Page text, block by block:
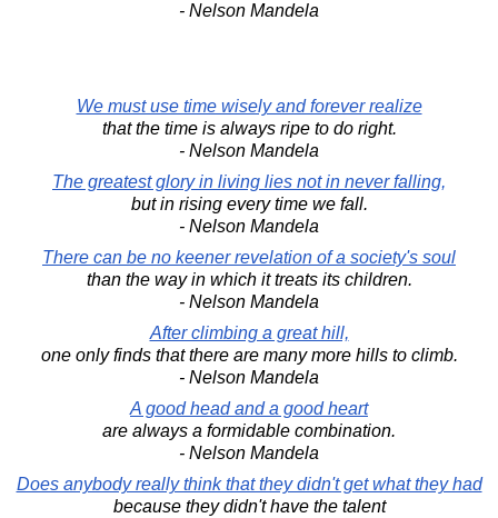
- Nelson Mandela
We must use time wisely and forever realize
that the time is always ripe to do right.
- Nelson Mandela
The greatest glory in living lies not in never falling,
but in rising every time we fall.
- Nelson Mandela
There can be no keener revelation of a society's soul
than the way in which it treats its children.
- Nelson Mandela
After climbing a great hill,
one only finds that there are many more hills to climb.
- Nelson Mandela
A good head and a good heart
are always a formidable combination.
- Nelson Mandela
Does anybody really think that they didn't get what they had
because they didn't have the talent